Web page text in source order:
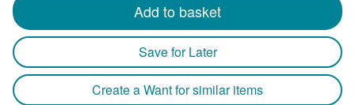
Add to basket
Save for Later
Create a Want for similar items